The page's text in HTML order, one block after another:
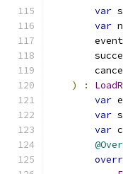
var
var
)
:
var
var
var